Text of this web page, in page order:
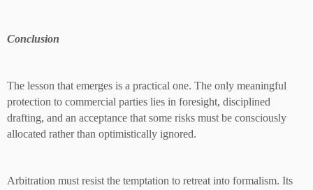
Conclusion
The lesson that emerges is a practical one. The only meaningful
protection to commercial parties lies in foresight, disciplined
drafting, and an acceptance that some risks must be consciously
allocated rather than optimistically ignored.
Arbitration must resist the temptation to retreat into formalism. Its